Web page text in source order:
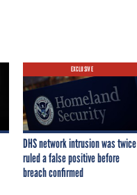
EXCLUSIVE
DHS network intrusion was twice
ruled a false positive before
breach confirmed